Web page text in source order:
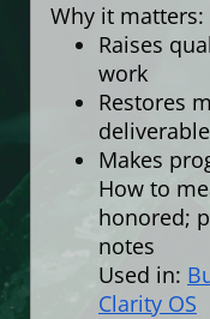
Why it matters:
Raises
work
Restores
Makes
How to
honored;
notes
Used in:
Clarity OS